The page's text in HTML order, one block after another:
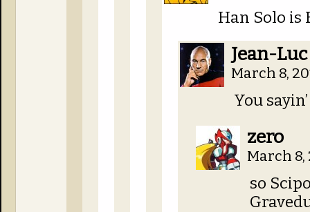
Han Solo is
Jean-Luc
March 8,
You
zero
March 8,
so